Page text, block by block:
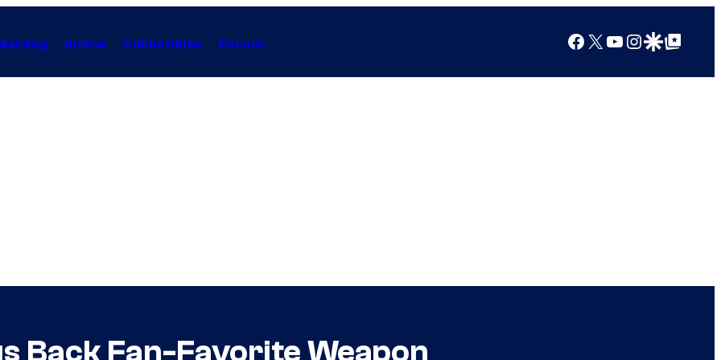
Anime Collectibles Forum Facebook
X YouTube
Instagram
Google Discover
Google Top Posts
Back Fan-Favorite Weapon